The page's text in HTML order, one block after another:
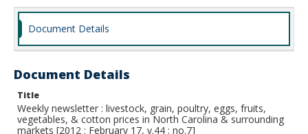
Document Details
Document Details
Title
Weekly newsletter : livestock, grain, poultry, eggs, fruits,
vegetables, & cotton prices in North Carolina & surrounding
markets [2012 : February 17, v.44 : no.7]